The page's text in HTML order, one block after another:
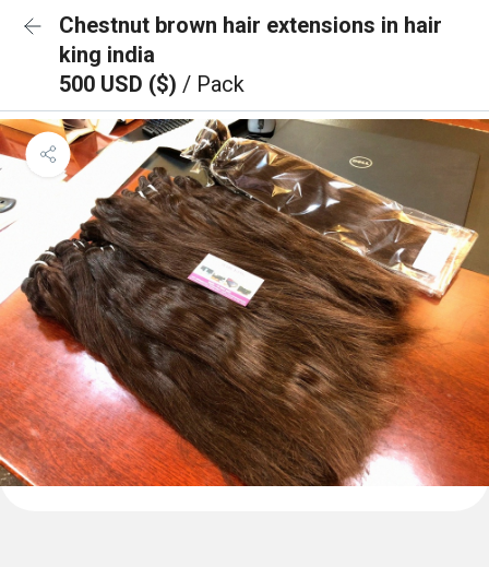
Chestnut brown hair extensions in hair
king india
500 USD ($) / Pack